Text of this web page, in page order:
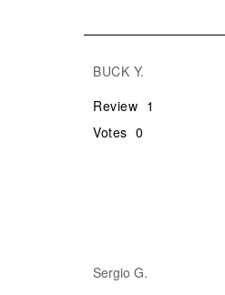
13
BUCK Y.
Review 1
Votes 0
Sergio G.